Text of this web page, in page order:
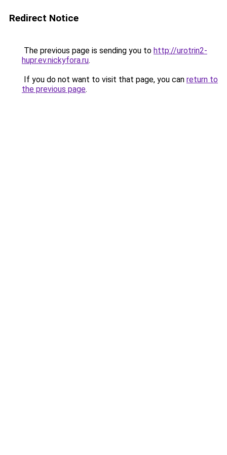
Redirect Notice
The previous page is sending you to http://urotrin2-
hupr.ev.nickyfora.ru.
If you do not want to visit that page, you can return to
the previous page.